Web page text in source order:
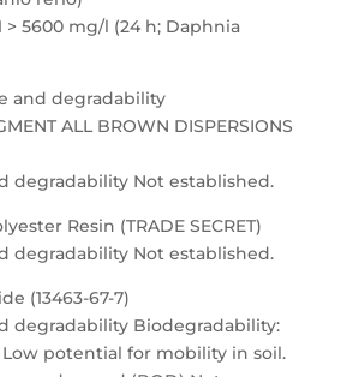
> 5600 mg/l (24 h; Daphnia
and degradability
ALL BROWN DISPERSIONS
degradability Not established.
Resin (TRADE SECRET)
degradability Not established.
(13463-67-7)
degradability Biodegradability:
potential for mobility in soil.